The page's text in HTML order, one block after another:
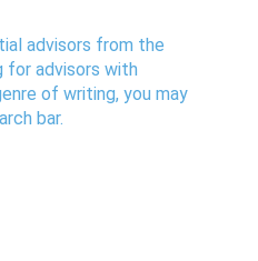
advisors from the
for advisors with
of writing, you may
bar.